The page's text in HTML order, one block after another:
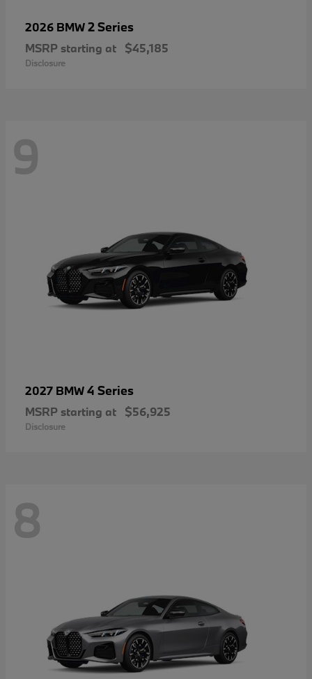
2026 BMW2 Series
MSRP starting at $45,185
Disclosure
9
2027 BMW4 Series
MSRP starting at $56,925
Disclosure
8